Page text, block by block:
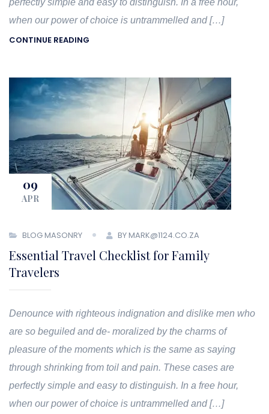
when our power of choice is untrammelled and […]
CONTINUE READING
09
APR
BLOG MASONRY BY MARK@1124.CO.ZA
Essential Travel Checklist for Family
Travelers
Denounce with righteous indignation and dislike men who
are so beguiled and de- moralized by the charms of
pleasure of the moments which is the same as saying
through shrinking from toil and pain. These cases are
perfectly simple and easy to distinguish. In a free hour,
when our power of choice is untrammelled and […]